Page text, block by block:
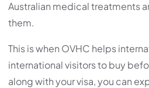
Australian medical treatments
them.
This is when OVHC helps
international visitors to buy
along with your visa, you can